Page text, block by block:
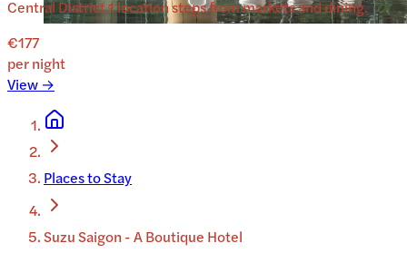
Central District 1 location steps from markets and dining.
€177
per night
View →
Places to Stay
Suzu Saigon - A Boutique Hotel